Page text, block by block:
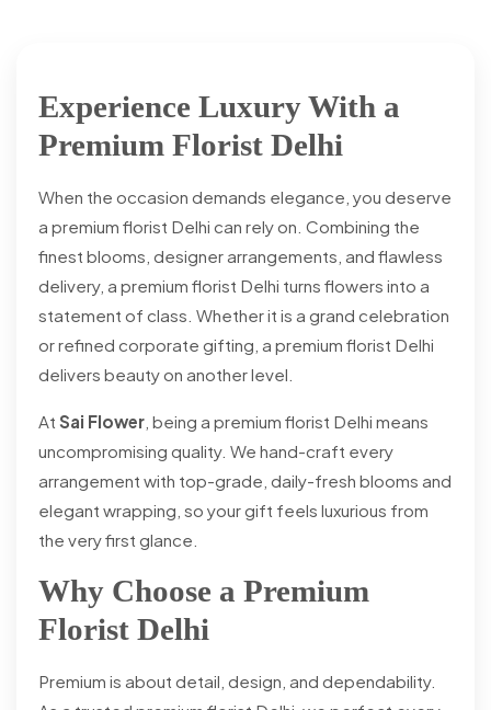
Experience Luxury With a
Premium Florist Delhi
When the occasion demands elegance, you deserve
a premium florist Delhi can rely on. Combining the
finest blooms, designer arrangements, and flawless
delivery, a premium florist Delhi turns flowers into a
statement of class. Whether it is a grand celebration
or refined corporate gifting, a premium florist Delhi
delivers beauty on another level.
At Sai Flower , being a premium florist Delhi means
uncompromising quality. We hand-craft every
arrangement with top-grade, daily-fresh blooms and
elegant wrapping, so your gift feels luxurious from
the very first glance.
Why Choose a Premium
Florist Delhi
Premium is about detail, design, and dependability.